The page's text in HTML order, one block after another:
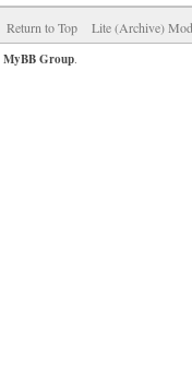
Return to Top Lite (Archive)
MyBB Group.